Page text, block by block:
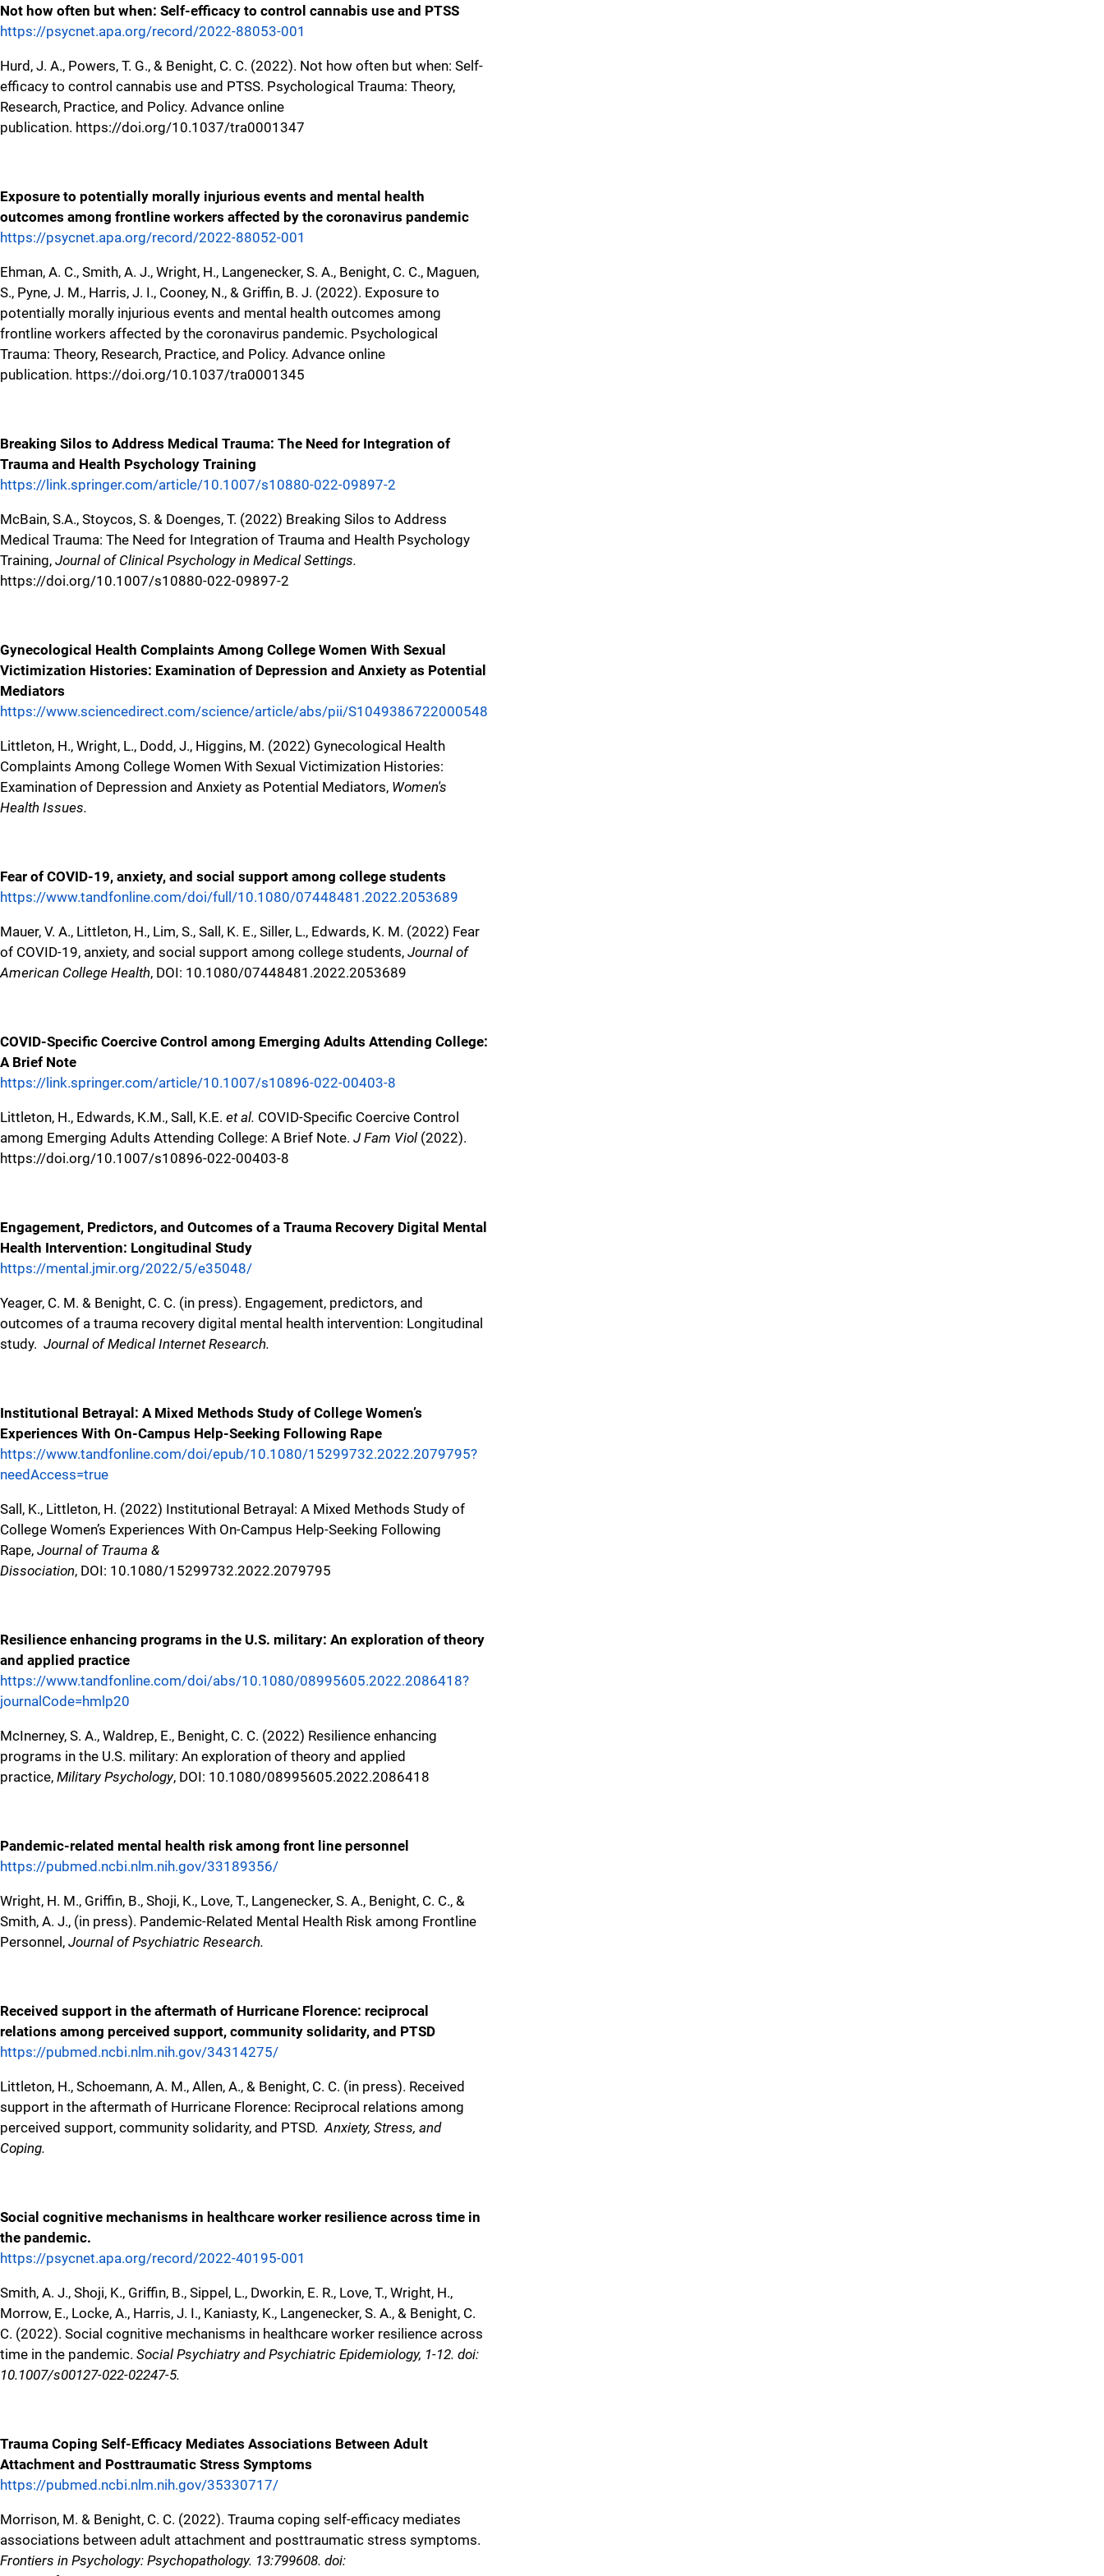
Not how often but when: Self-efficacy to control cannabis use and PTSS
https://psycnet.apa.org/record/2022-88053-001
Hurd, J. A., Powers, T. G., & Benight, C. C. (2022). Not how often but when: Self-
efficacy to control cannabis use and PTSS. Psychological Trauma: Theory,
Research, Practice, and Policy. Advance online
publication. https://doi.org/10.1037/tra0001347
Exposure to potentially morally injurious events and mental health
outcomes among frontline workers affected by the coronavirus pandemic
https://psycnet.apa.org/record/2022-88052-001
Ehman, A. C., Smith, A. J., Wright, H., Langenecker, S. A., Benight, C. C., Maguen,
S., Pyne, J. M., Harris, J. I., Cooney, N., & Griffin, B. J. (2022). Exposure to
potentially morally injurious events and mental health outcomes among
frontline workers affected by the coronavirus pandemic. Psychological
Trauma: Theory, Research, Practice, and Policy. Advance online
publication. https://doi.org/10.1037/tra0001345
Breaking Silos to Address Medical Trauma: The Need for Integration of
Trauma and Health Psychology Training
https://link.springer.com/article/10.1007/s10880-022-09897-2
McBain, S.A., Stoycos, S. & Doenges, T. (2022) Breaking Silos to Address
Medical Trauma: The Need for Integration of Trauma and Health Psychology
Training, Journal of Clinical Psychology in Medical Settings.
https://doi.org/10.1007/s10880-022-09897-2
Gynecological Health Complaints Among College Women With Sexual
Victimization Histories: Examination of Depression and Anxiety as Potential
Mediators
https://www.sciencedirect.com/science/article/abs/pii/S1049386722000548
Littleton, H., Wright, L., Dodd, J., Higgins, M. (2022) Gynecological Health
Complaints Among College Women With Sexual Victimization Histories:
Examination of Depression and Anxiety as Potential Mediators, Women's
Health Issues.
Fear of COVID-19, anxiety, and social support among college students
https://www.tandfonline.com/doi/full/10.1080/07448481.2022.2053689
Mauer, V. A., Littleton, H., Lim, S., Sall, K. E., Siller, L., Edwards, K. M. (2022) Fear
of COVID-19, anxiety, and social support among college students, Journal of
American College Health, DOI: 10.1080/07448481.2022.2053689
COVID-Specific Coercive Control among Emerging Adults Attending College:
A Brief Note
https://link.springer.com/article/10.1007/s10896-022-00403-8
Littleton, H., Edwards, K.M., Sall, K.E. et al. COVID-Specific Coercive Control
among Emerging Adults Attending College: A Brief Note. J Fam Viol (2022).
https://doi.org/10.1007/s10896-022-00403-8
Engagement, Predictors, and Outcomes of a Trauma Recovery Digital Mental
Health Intervention: Longitudinal Study
https://mental.jmir.org/2022/5/e35048/
Yeager, C. M. & Benight, C. C. (in press). Engagement, predictors, and
outcomes of a trauma recovery digital mental health intervention: Longitudinal
study. Journal of Medical Internet Research.
Institutional Betrayal: A Mixed Methods Study of College Women’s
Experiences With On-Campus Help-Seeking Following Rape
https://www.tandfonline.com/doi/epub/10.1080/15299732.2022.2079795?
needAccess=true
Sall, K., Littleton, H. (2022) Institutional Betrayal: A Mixed Methods Study of
College Women’s Experiences With On-Campus Help-Seeking Following
Rape, Journal of Trauma &
Dissociation, DOI: 10.1080/15299732.2022.2079795
Resilience enhancing programs in the U.S. military: An exploration of theory
and applied practice
https://www.tandfonline.com/doi/abs/10.1080/08995605.2022.2086418?
journalCode=hmlp20
McInerney, S. A., Waldrep, E., Benight, C. C. (2022) Resilience enhancing
programs in the U.S. military: An exploration of theory and applied
practice, Military Psychology, DOI: 10.1080/08995605.2022.2086418
Pandemic-related mental health risk among front line personnel
https://pubmed.ncbi.nlm.nih.gov/33189356/
Wright, H. M., Griffin, B., Shoji, K., Love, T., Langenecker, S. A., Benight, C. C., &
Smith, A. J., (in press). Pandemic-Related Mental Health Risk among Frontline
Personnel, Journal of Psychiatric Research.
Received support in the aftermath of Hurricane Florence: reciprocal
relations among perceived support, community solidarity, and PTSD
https://pubmed.ncbi.nlm.nih.gov/34314275/
Littleton, H., Schoemann, A. M., Allen, A., & Benight, C. C. (in press). Received
support in the aftermath of Hurricane Florence: Reciprocal relations among
perceived support, community solidarity, and PTSD. Anxiety, Stress, and
Coping.
Social cognitive mechanisms in healthcare worker resilience across time in
the pandemic.
https://psycnet.apa.org/record/2022-40195-001
Smith, A. J., Shoji, K., Griffin, B., Sippel, L., Dworkin, E. R., Love, T., Wright, H.,
Morrow, E., Locke, A., Harris, J. I., Kaniasty, K., Langenecker, S. A., & Benight, C.
C. (2022). Social cognitive mechanisms in healthcare worker resilience across
time in the pandemic. Social Psychiatry and Psychiatric Epidemiology, 1-12. doi:
10.1007/s00127-022-02247-5.
Trauma Coping Self-Efficacy Mediates Associations Between Adult
Attachment and Posttraumatic Stress Symptoms
https://pubmed.ncbi.nlm.nih.gov/35330717/
Morrison, M. & Benight, C. C. (2022). Trauma coping self-efficacy mediates
associations between adult attachment and posttraumatic stress symptoms.
Frontiers in Psychology: Psychopathology. 13:799608. doi: